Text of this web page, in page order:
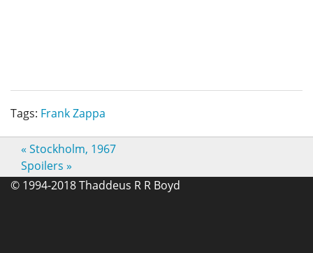
Tags: Frank Zappa
« Stockholm, 1967
Spoilers »
© 1994-2018 Thaddeus R R Boyd